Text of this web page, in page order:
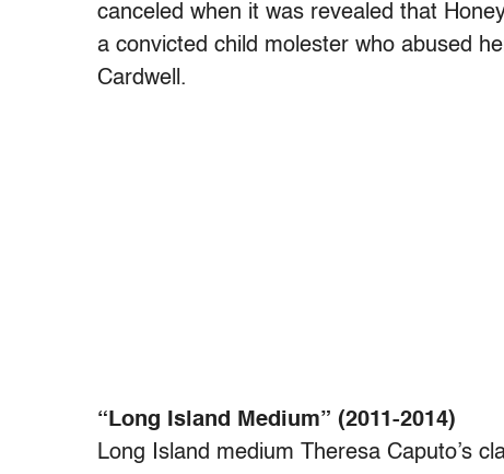
canceled when it was revealed that
a convicted child molester who abused
Cardwell.
“Long Island Medium” (2011-2014)
Long Island medium Theresa Caputo’s